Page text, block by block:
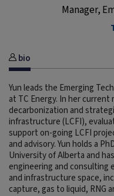
Manager,
bio
Yun leads the Emerging
at TC Energy. In her current
decarbonization and
infrastructure (LCFI),
support on-going LCFI
and advisory. Yun holds a
University of Alberta and
engineering and consulting
and infrastructure space,
capture, gas to liquid, RNG